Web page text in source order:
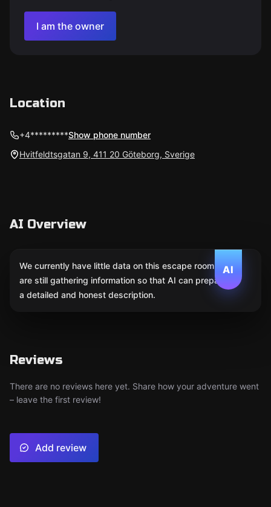
I am the owner
Location
+4*********Show phone number
Hvitfeldtsgatan 9, 411 20 Göteborg, Sverige
AI Overview
AI
We currently have little data on this escape room. We
are still gathering information so that AI can prepare
a detailed and honest description.
Reviews
There are no reviews here yet. Share how your adventure went
– leave the first review!
Add review